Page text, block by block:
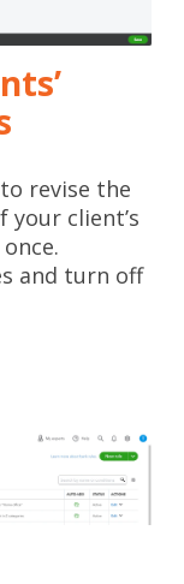
revise the
client’s
and turn off